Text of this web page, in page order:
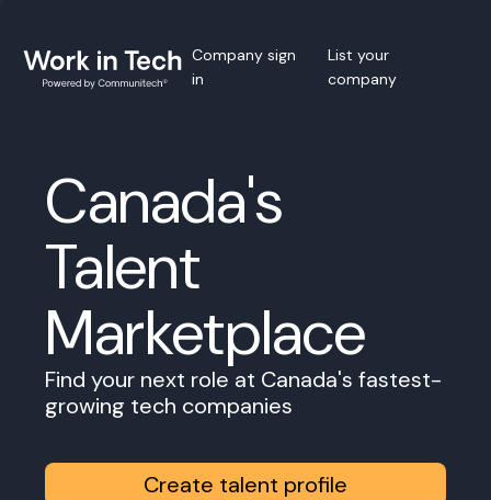
Company sign
in
List your
company
Canada's
Talent
Marketplace
Find your next role at Canada's fastest-
growing tech companies
Create talent profile